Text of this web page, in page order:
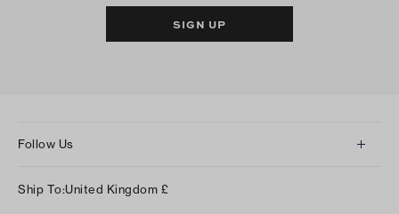
SIGN UP
Follow Us
Ship To:United Kingdom £